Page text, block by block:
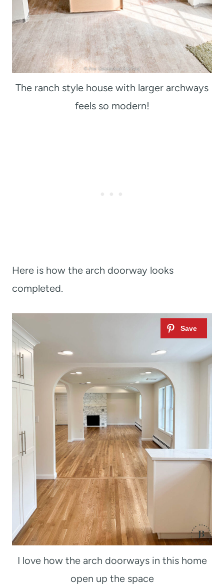
The ranch style house with larger archways
feels so modern!
Here is how the arch doorway looks
completed.
I love how the arch doorways in this home
open up the space